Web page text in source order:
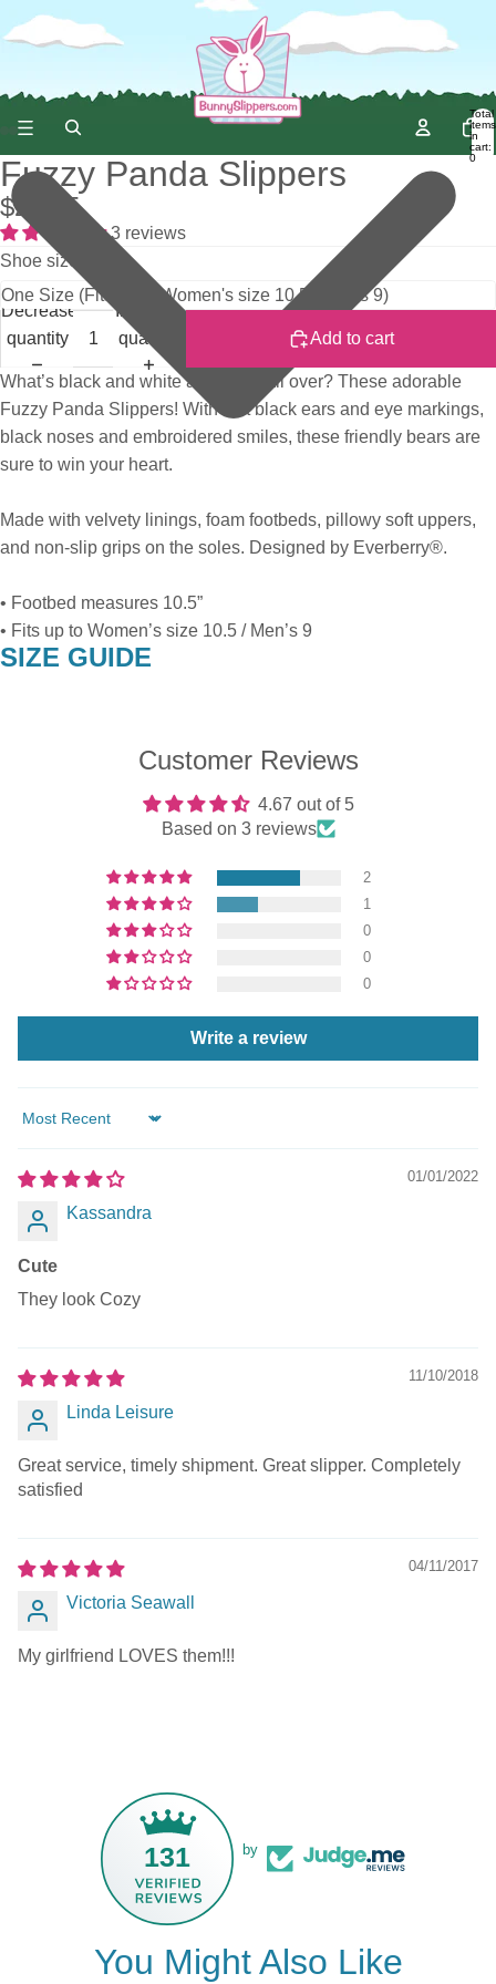
Total
items
in
cart:
0
Fuzzy Panda Slippers
$29.95
3 reviews
Shoe size
Decrease
quantity
Increase
quantity
Add to cart
What’s black and white and fuzzy all over? These adorable
Fuzzy Panda Slippers! With soft black ears and eye markings,
black noses and embroidered smiles, these friendly bears are
sure to win your heart.
Made with velvety linings, foam footbeds, pillowy soft uppers,
and non-slip grips on the soles. Designed by Everberry®.
• Footbed measures 10.5”
• Fits up to Women’s size 10.5 / Men’s 9
SIZE GUIDE
Customer Reviews
4.67 out of 5
Based on 3 reviews
2
1
0
0
0
Write a review
Sort by
01/01/2022
Kassandra
Cute
They look Cozy
11/10/2018
Linda Leisure
Great service, timely shipment. Great slipper. Completely
satisfied
04/11/2017
Victoria Seawall
My girlfriend LOVES them!!!
131 by
You Might Also Like